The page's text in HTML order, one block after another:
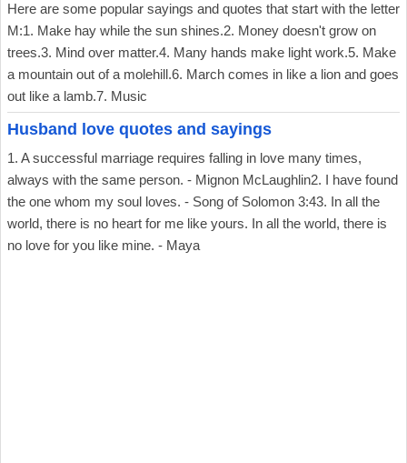
Here are some popular sayings and quotes that start with the letter
M:1. Make hay while the sun shines.2. Money doesn't grow on
trees.3. Mind over matter.4. Many hands make light work.5. Make
a mountain out of a molehill.6. March comes in like a lion and goes
out like a lamb.7. Music
Husband love quotes and sayings
1. A successful marriage requires falling in love many times,
always with the same person. - Mignon McLaughlin2. I have found
the one whom my soul loves. - Song of Solomon 3:43. In all the
world, there is no heart for me like yours. In all the world, there is
no love for you like mine. - Maya